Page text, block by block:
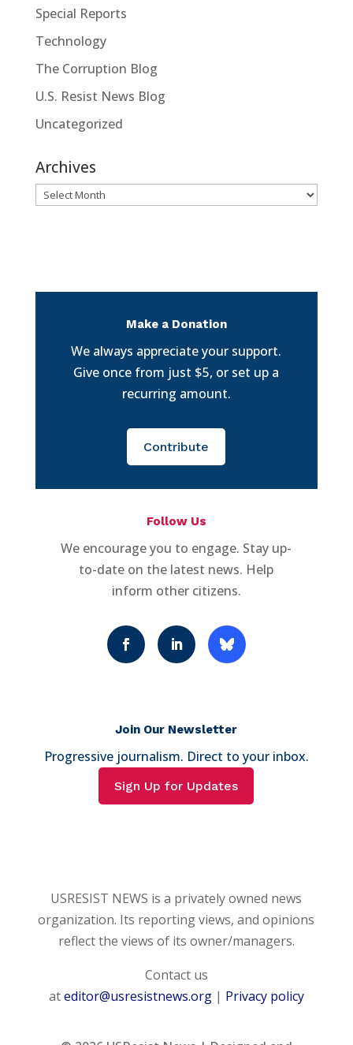
Special Reports
Technology
The Corruption Blog
U.S. Resist News Blog
Uncategorized
Archives
Archives
Make a Donation
We always appreciate your support.
Give once from just $5, or set up a
recurring amount.
Contribute
Follow Us
We encourage you to engage. Stay up-
to-date on the latest news. Help
inform other citizens.
Join Our Newsletter
Progressive journalism. Direct to your inbox.
Sign Up for Updates
USRESIST NEWS is a privately owned news
organization. Its reporting views, and opinions
reflect the views of its owner/managers.
Contact us
ateditor@usresistnews.org| Privacy policy